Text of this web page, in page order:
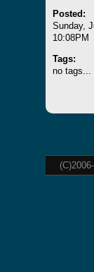
Posted:
Sunday,
10:08PM
Tags:
no tags...